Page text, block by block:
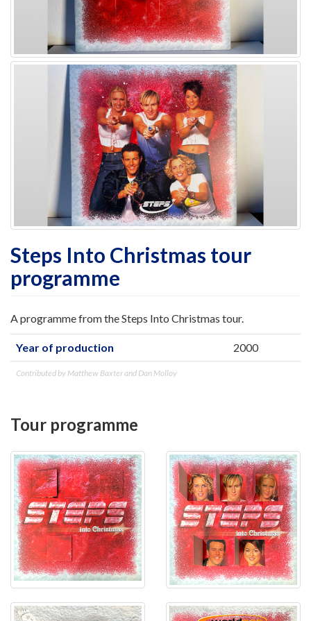
Steps Into Christmas tour
programme
A programme from the Steps Into Christmas tour.
Year of production 2000
Contributed by Matthew Baxter and Dan Molloy
Tour programme